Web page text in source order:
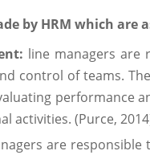
by HRM which are
line managers are
control of teams.
performance
activities. (Purce,
are